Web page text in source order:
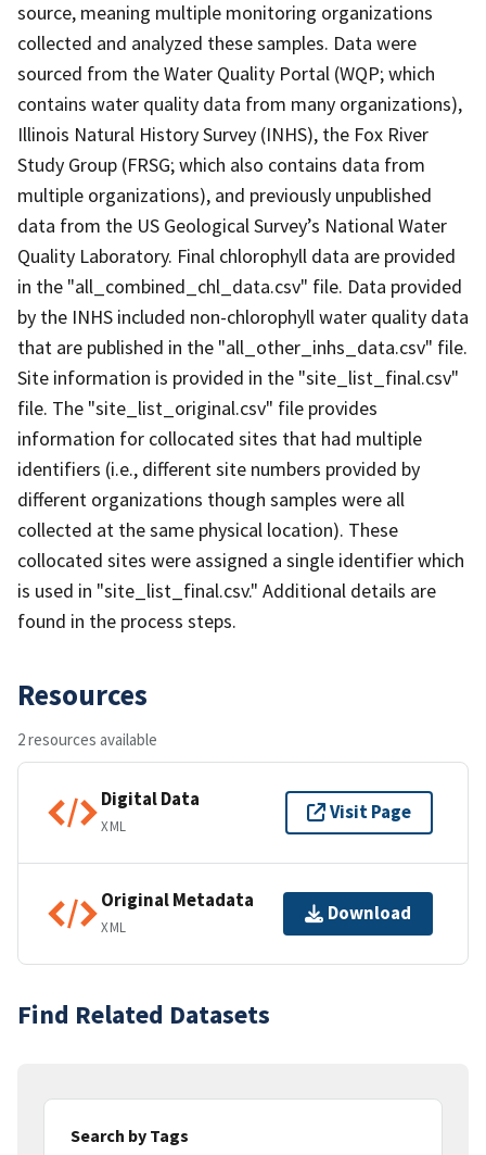
source, meaning multiple monitoring organizations
collected and analyzed these samples. Data were
sourced from the Water Quality Portal (WQP; which
contains water quality data from many organizations),
Illinois Natural History Survey (INHS), the Fox River
Study Group (FRSG; which also contains data from
multiple organizations), and previously unpublished
data from the US Geological Survey’s National Water
Quality Laboratory. Final chlorophyll data are provided
in the "all_combined_chl_data.csv" file. Data provided
by the INHS included non-chlorophyll water quality data
that are published in the "all_other_inhs_data.csv" file.
Site information is provided in the "site_list_final.csv"
file. The "site_list_original.csv" file provides
information for collocated sites that had multiple
identifiers (i.e., different site numbers provided by
different organizations though samples were all
collected at the same physical location). These
collocated sites were assigned a single identifier which
is used in "site_list_final.csv." Additional details are
found in the process steps.
Resources
2 resources available
Digital Data
XML
Visit Page
Original Metadata
XML
Download
Find Related Datasets
Search by Tags